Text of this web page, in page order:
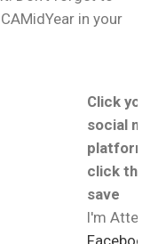
in your
Click
social
platform,
click the
save
I'm